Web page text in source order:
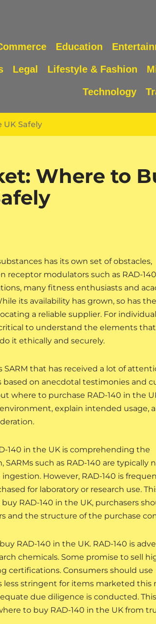
Education
Legal Lifestyle & Fashion
Technology
UK Safely
Where to
has its own set of obstacles,
modulators such as RAD-
many fitness enthusiasts and
its availability has grown, so has the
a reliable supplier. For
to understand the elements
it ethically and securely.
SARM that has received a lot of
on anecdotal testimonies and
where to purchase RAD-140 in the
explain intended usage,
140 in the UK is comprehending the
such as RAD-140 are typically
However, RAD-140 is
for laboratory or research use.
RAD-140 in the UK, purchasers
and the structure of the purchase
RAD-140 in the UK. RAD-140 is
chemicals. Some promise to sell
certifications. Consumers should use
less stringent for items marketed this
due diligence is conducted. This
to buy RAD-140 in the UK from